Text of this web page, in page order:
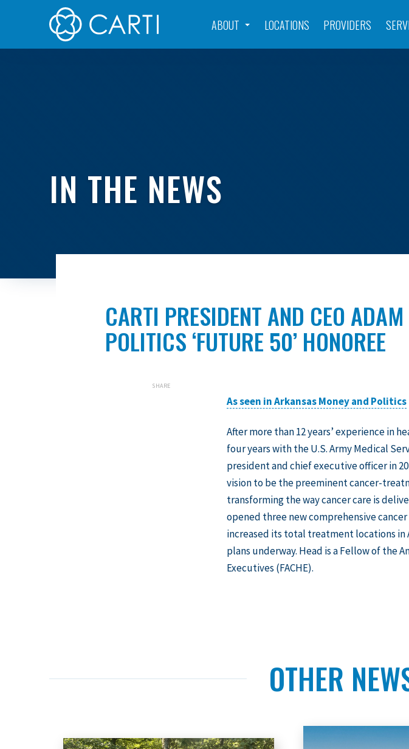
ABOUT LOCATIONS PROVIDERS
IN THE NEWS
CARTI PRESIDENT AND CEO
POLITICS ‘FUTURE 50’ HONOREE
SHARE
As seen in Arkansas Money and Politics
After more than 12 years’ experience in
four years with the U.S. Army Medical
president and chief executive officer in
vision to be the preeminent cancer-
transforming the way cancer care is
opened three new comprehensive
increased its total treatment locations in
plans underway. Head is a Fellow of the
Executives (FACHE).
OTHER